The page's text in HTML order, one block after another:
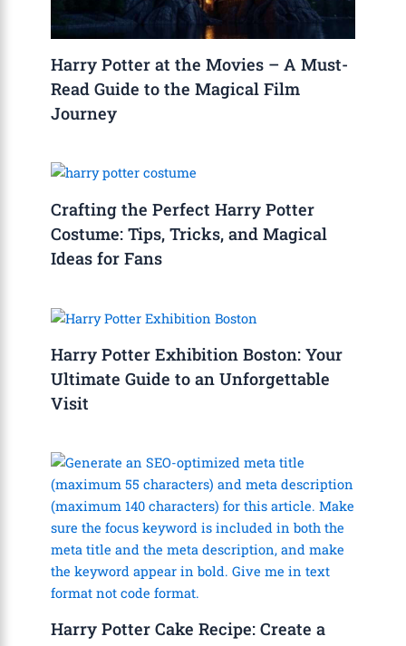
Harry Potter at the Movies – A Must-
Read Guide to the Magical Film
Journey
Crafting the Perfect Harry Potter
Costume: Tips, Tricks, and Magical
Ideas for Fans
Harry Potter Exhibition Boston: Your
Ultimate Guide to an Unforgettable
Visit
Harry Potter Cake Recipe: Create a